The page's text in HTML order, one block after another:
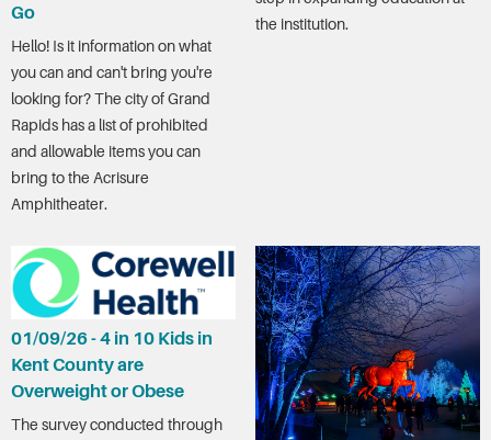
Go
Hello! Is it information on what
you can and can't bring you're
looking for? The city of Grand
Rapids has a list of prohibited
and allowable items you can
bring to the Acrisure
Amphitheater.
the institution.
01/09/26 - 4 in 10 Kids in
Kent County are
Overweight or Obese
The survey conducted through